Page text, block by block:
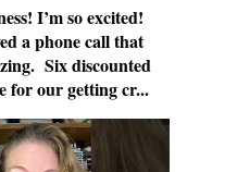
I’m so excited!
a phone call that
Six discounted
for our getting cr...